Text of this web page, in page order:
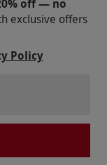
off — no
exclusive offers
Policy